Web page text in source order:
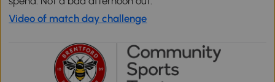
Video of match day challenge